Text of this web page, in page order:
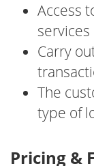
Access
services
Carry
The
type of
Pricing &